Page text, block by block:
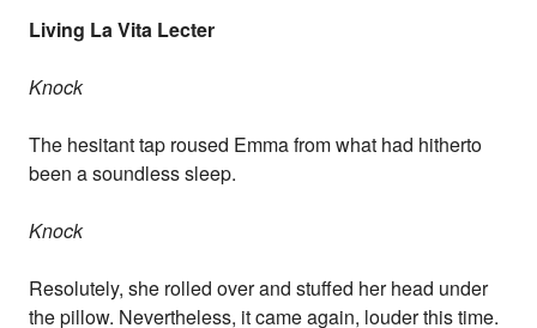
Living La Vita Lecter
Knock
The hesitant tap roused Emma from what had hitherto
been a soundless sleep.
Knock
Resolutely, she rolled over and stuffed her head under
the pillow. Nevertheless, it came again, louder this time.